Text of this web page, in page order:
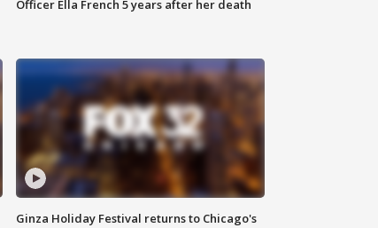
Officer Ella French 5 years after her death
Ginza Holiday Festival returns to Chicago's